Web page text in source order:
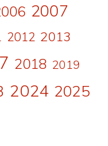
2007
2012 2013
2018 2019
2024 2025